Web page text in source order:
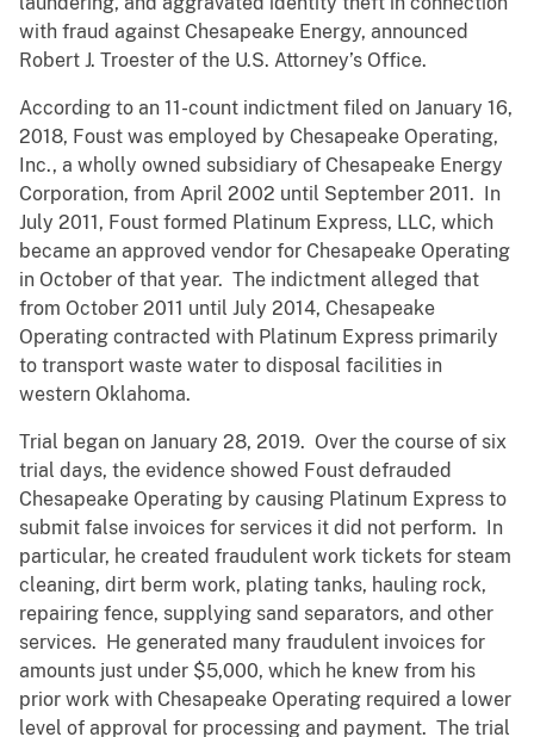
with fraud against Chesapeake Energy, announced
Robert J. Troester of the U.S. Attorney’s Office.
According to an 11-count indictment filed on January 16,
2018, Foust was employed by Chesapeake Operating,
Inc., a wholly owned subsidiary of Chesapeake Energy
Corporation, from April 2002 until September 2011. In
July 2011, Foust formed Platinum Express, LLC, which
became an approved vendor for Chesapeake Operating
in October of that year. The indictment alleged that
from October 2011 until July 2014, Chesapeake
Operating contracted with Platinum Express primarily
to transport waste water to disposal facilities in
western Oklahoma.
Trial began on January 28, 2019. Over the course of six
trial days, the evidence showed Foust defrauded
Chesapeake Operating by causing Platinum Express to
submit false invoices for services it did not perform. In
particular, he created fraudulent work tickets for steam
cleaning, dirt berm work, plating tanks, hauling rock,
repairing fence, supplying sand separators, and other
services. He generated many fraudulent invoices for
amounts just under $5,000, which he knew from his
prior work with Chesapeake Operating required a lower
level of approval for processing and payment. The trial